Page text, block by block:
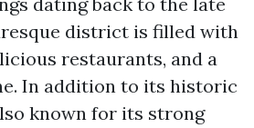
district is filled with
restaurants, and a
In addition to its historic
known for its strong